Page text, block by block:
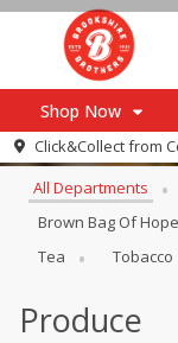
Shop Now
Browse All
Re-Order
Recipes
Click&Collect from
Browse All
All Departments
Brown Bag Of Hope
Tea
Tobacco
Produce